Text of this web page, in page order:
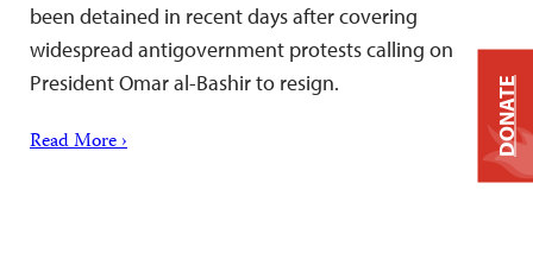
been detained in recent days after covering
widespread antigovernment protests calling on
President Omar al-Bashir to resign.
Read More › DONATE